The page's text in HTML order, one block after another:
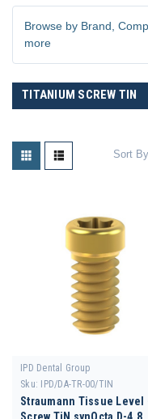
Browse by Brand,
more
TITANIUM SCREW TIN
Sort
IPD Dental Group
Sku:
IPD/DA-TR-00/TIN
Straumann Tissue Level